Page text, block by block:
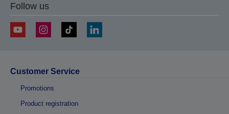
Follow us
Customer Service
Promotions
Product registration